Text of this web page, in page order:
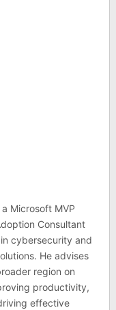
Microsoft MVP
Consultant
cybersecurity and
He advises
region on
productivity,
effective